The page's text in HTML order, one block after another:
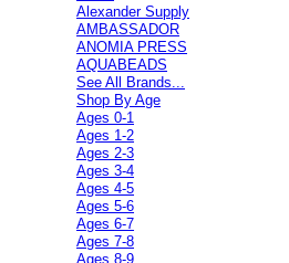
Alexander Supply
AMBASSADOR
ANOMIA PRESS
AQUABEADS
See All Brands...
Shop By Age
Ages 0-1
Ages 1-2
Ages 2-3
Ages 3-4
Ages 4-5
Ages 5-6
Ages 6-7
Ages 7-8
Ages 8-9